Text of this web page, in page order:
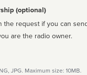
(optional)
the request if you can
are the radio owner.
JPG. Maximum size: 10MB.